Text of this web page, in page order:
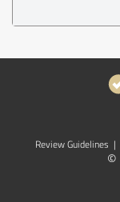
Review Guidelines |
©